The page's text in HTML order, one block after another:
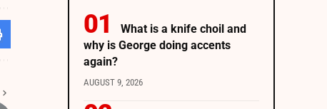
What is a knife choil and
why is George doing accents
again?
AUGUST 9, 2026